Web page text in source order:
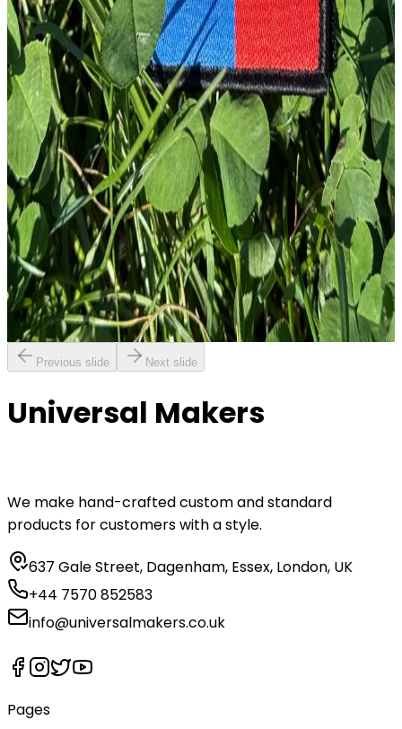
£4.00GBP
Total: £4.00
Add To Cart
Embroidery Patch
£4.00 GBP
1
Total: £4.00
Add To Cart
Previous slide Next slide
Universal Makers
We make hand-crafted custom and standard
products for customers with a style.
637 Gale Street, Dagenham, Essex, London, UK
+44 7570 852583
info@universalmakers.co.uk
Pages